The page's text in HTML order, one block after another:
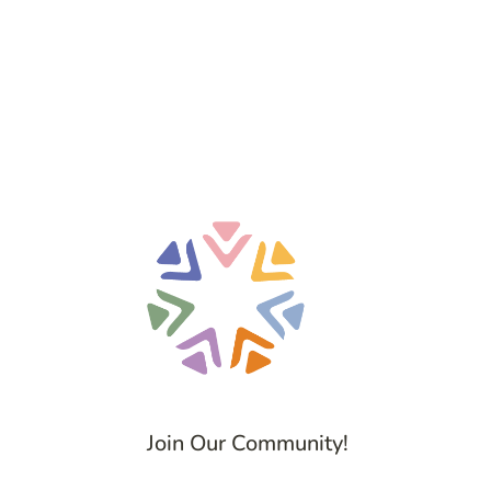
Join Our Community!